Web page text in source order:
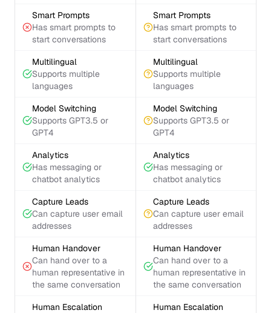
Smart Prompts
Has smart prompts to
start conversations
Smart Prompts
Has smart prompts to
start conversations
Multilingual
Supports multiple
languages
Multilingual
Supports multiple
languages
Model Switching
Supports GPT3.5 or
GPT4
Model Switching
Supports GPT3.5 or
GPT4
Analytics
Has messaging or
chatbot analytics
Analytics
Has messaging or
chatbot analytics
Capture Leads
Can capture user email
addresses
Capture Leads
Can capture user email
addresses
Human Handover
Can hand over to a
human representative in
the same conversation
Human Handover
Can hand over to a
human representative in
the same conversation
Human Escalation
Human Escalation